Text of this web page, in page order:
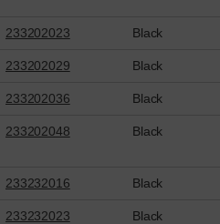
233202023 Black
233202029 Black
233202036 Black
233202048 Black
233232016 Black
233232023 Black